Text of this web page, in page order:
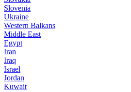
Slovenia
Ukraine
Western Balkans
Middle East
Egypt
Iran
Iraq
Israel
Jordan
Kuwait